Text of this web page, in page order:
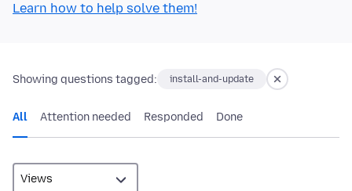
Learn how to help solve them!
Showing questions tagged: install-and-update
All Attention needed Responded Done